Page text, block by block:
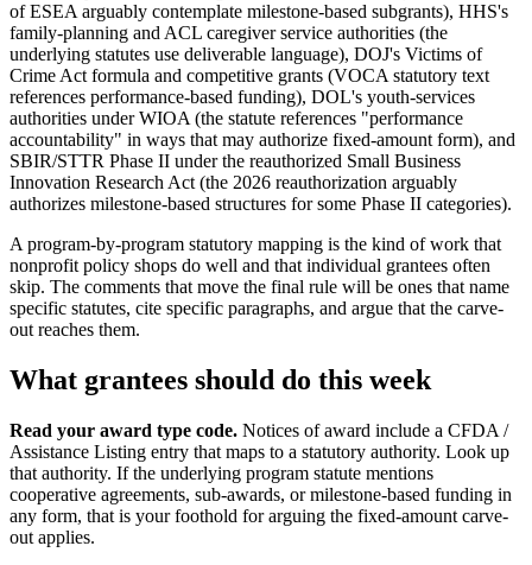
of ESEA arguably contemplate milestone-based subgrants), HHS's
family-planning and ACL caregiver service authorities (the
underlying statutes use deliverable language), DOJ's Victims of
Crime Act formula and competitive grants (VOCA statutory text
references performance-based funding), DOL's youth-services
authorities under WIOA (the statute references "performance
accountability" in ways that may authorize fixed-amount form), and
SBIR/STTR Phase II under the reauthorized Small Business
Innovation Research Act (the 2026 reauthorization arguably
authorizes milestone-based structures for some Phase II categories).
A program-by-program statutory mapping is the kind of work that
nonprofit policy shops do well and that individual grantees often
skip. The comments that move the final rule will be ones that name
specific statutes, cite specific paragraphs, and argue that the carve-
out reaches them.
What grantees should do this week
Read your award type code. Notices of award include a CFDA /
Assistance Listing entry that maps to a statutory authority. Look up
that authority. If the underlying program statute mentions
cooperative agreements, sub-awards, or milestone-based funding in
any form, that is your foothold for arguing the fixed-amount carve-
out applies.